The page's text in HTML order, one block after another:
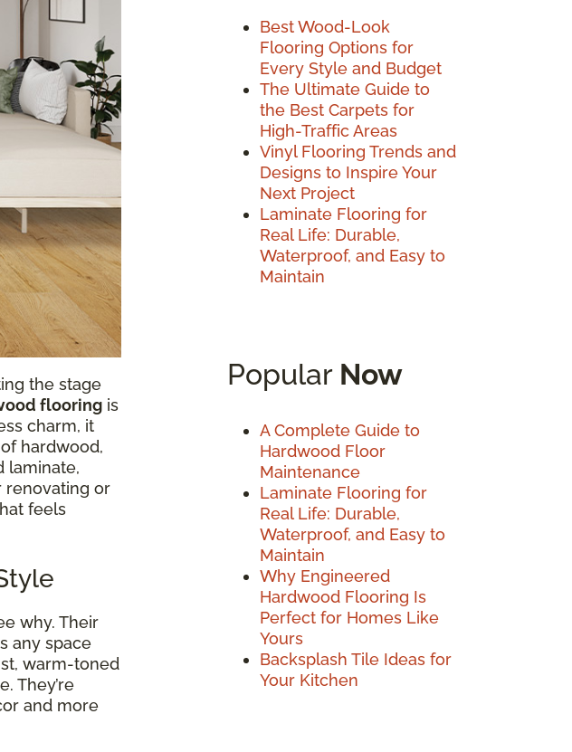
the stage
flooring is
charm, it
hardwood,
laminate,
renovating or
feels
why. Their
any space
warm-toned
They’re
and more
Best Wood-Look
Flooring Options for
Every Style and Budget
The Ultimate Guide to
the Best Carpets for
High-Traffic Areas
Vinyl Flooring Trends and
Designs to Inspire Your
Next Project
Laminate Flooring for
Real Life: Durable,
Waterproof, and Easy to
Maintain
Popular Now
A Complete Guide to
Hardwood Floor
Maintenance
Laminate Flooring for
Real Life: Durable,
Waterproof, and Easy to
Maintain
Why Engineered
Hardwood Flooring Is
Perfect for Homes Like
Yours
Backsplash Tile Ideas for
Your Kitchen